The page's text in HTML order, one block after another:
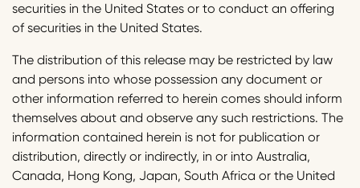
securities in the United States or to conduct an offering
of securities in the United States.
The distribution of this release may be restricted by law
and persons into whose possession any document or
other information referred to herein comes should inform
themselves about and observe any such restrictions. The
information contained herein is not for publication or
distribution, directly or indirectly, in or into Australia,
Canada, Hong Kong, Japan, South Africa or the United